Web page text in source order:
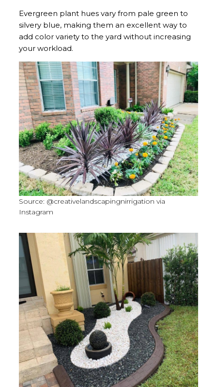
Evergreen plant hues vary from pale green to
silvery blue, making them an excellent way to
add color variety to the yard without increasing
your workload.
Source: @creativelandscapingnirrigation via
Instagram